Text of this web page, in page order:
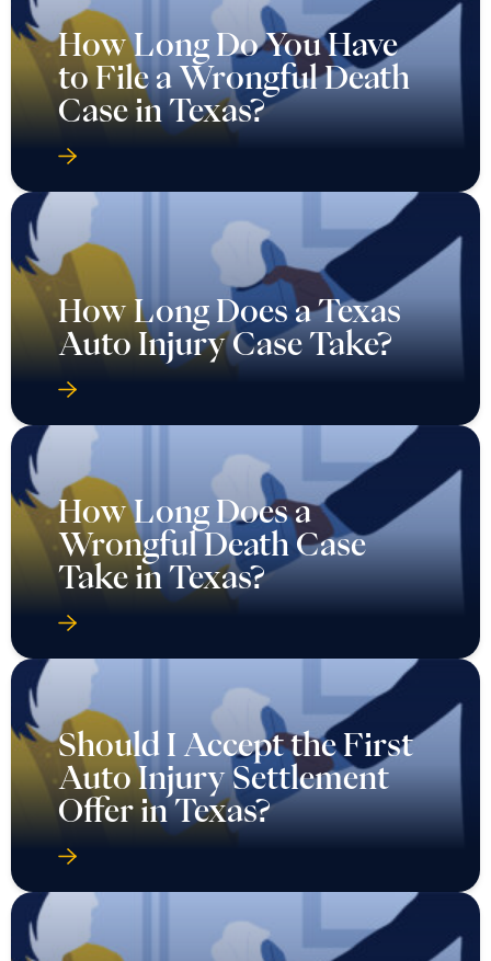
How Long Do You Have
to File a Wrongful Death
Case in Texas?
How Long Does a Texas
Auto Injury Case Take?
How Long Does a
Wrongful Death Case
Take in Texas?
Should I Accept the First
Auto Injury Settlement
Offer in Texas?